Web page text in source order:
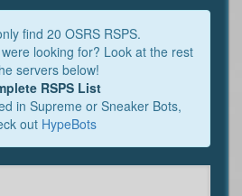
find 20 OSRS RSPS.
looking for? Look at the rest
servers below!
RSPS List
in Supreme or Sneaker Bots,
out HypeBots